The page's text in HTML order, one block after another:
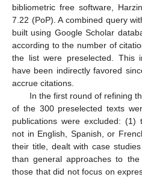
bibliometric free software,
7.22 (PoP). A combined query
built using Google Scholar
according to the number of
the list were preselected. This
have been indirectly favored
accrue citations.
In the first round of refining
of the 300 preselected texts
publications were excluded:
not in English, Spanish, or
their title, dealt with case
than general approaches to
those that did not focus on